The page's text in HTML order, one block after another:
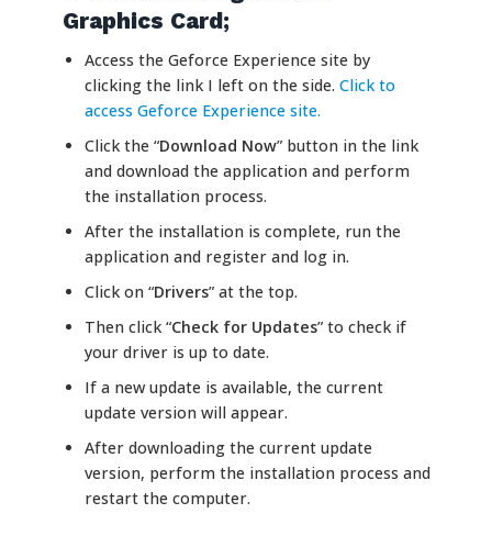
Graphics Card;
Access the Geforce Experience site by
clicking the link I left on the side. Click to
access Geforce Experience site.
Click the “Download Now” button in the link
and download the application and perform
the installation process.
After the installation is complete, run the
application and register and log in.
Click on “Drivers” at the top.
Then click “Check for Updates” to check if
your driver is up to date.
If a new update is available, the current
update version will appear.
After downloading the current update
version, perform the installation process and
restart the computer.